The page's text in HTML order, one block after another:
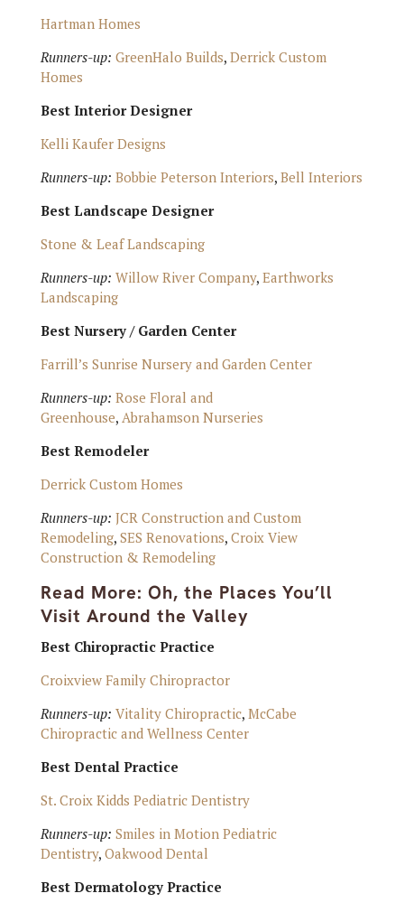
Hartman Homes
Runners-up: GreenHalo Builds, Derrick Custom
Homes
Best Interior Designer
Kelli Kaufer Designs
Runners-up: Bobbie Peterson Interiors, Bell Interiors
Best Landscape Designer
Stone & Leaf Landscaping
Runners-up: Willow River Company, Earthworks
Landscaping
Best Nursery / Garden Center
Farrill’s Sunrise Nursery and Garden Center
Runners-up: Rose Floral and
Greenhouse, Abrahamson Nurseries
Best Remodeler
Derrick Custom Homes
Runners-up: JCR Construction and Custom
Remodeling, SES Renovations, Croix View
Construction & Remodeling
Read More: Oh, the Places You’ll
Visit Around the Valley
Best Chiropractic Practice
Croixview Family Chiropractor
Runners-up: Vitality Chiropractic, McCabe
Chiropractic and Wellness Center
Best Dental Practice
St. Croix Kidds Pediatric Dentistry
Runners-up: Smiles in Motion Pediatric
Dentistry, Oakwood Dental
Best Dermatology Practice